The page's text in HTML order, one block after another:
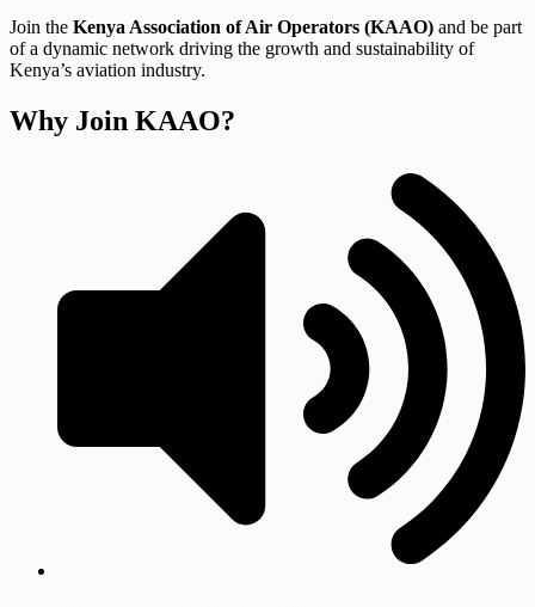
Join the Kenya Association of Air Operators (KAAO) and be part
of a dynamic network driving the growth and sustainability of
Kenya’s aviation industry.
Why Join KAAO?